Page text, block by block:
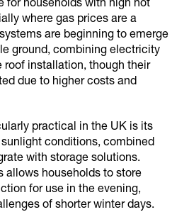
where gas prices are a
are beginning to emerge
ground, combining electricity
roof installation, though their
due to higher costs and
practical in the UK is its
conditions, combined
with storage solutions.
allows households to store
for use in the evening,
of shorter winter days.